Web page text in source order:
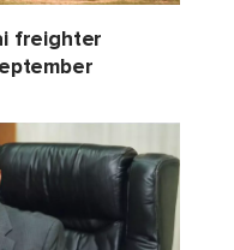
freighter